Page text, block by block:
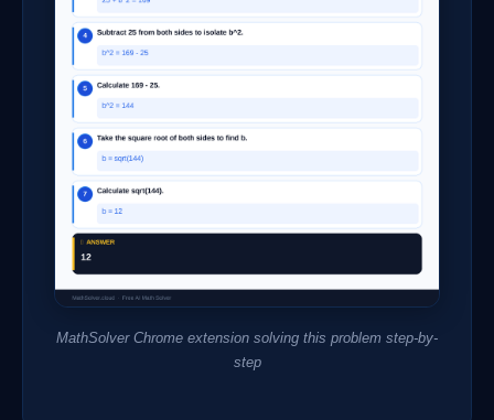
MathSolver Chrome extension solving this problem step-by-
step